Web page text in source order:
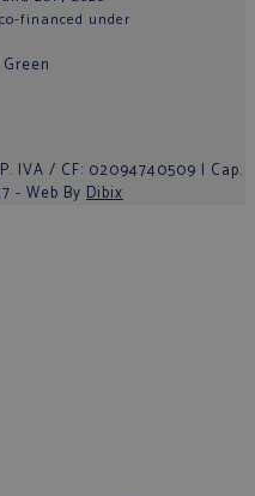
co-financed under
IVA / CF: 02094740509 | Cap.
- Web By Dibix